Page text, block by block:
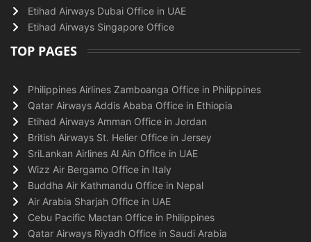
Etihad Airways Dubai Office in UAE
Etihad Airways Singapore Office
TOP PAGES
Philippines Airlines Zamboanga Office in Philippines
Qatar Airways Addis Ababa Office in Ethiopia
Etihad Airways Amman Office in Jordan
British Airways St. Helier Office in Jersey
SriLankan Airlines Al Ain Office in UAE
Wizz Air Bergamo Office in Italy
Buddha Air Kathmandu Office in Nepal
Air Arabia Sharjah Office in UAE
Cebu Pacific Mactan Office in Philippines
Qatar Airways Riyadh Office in Saudi Arabia